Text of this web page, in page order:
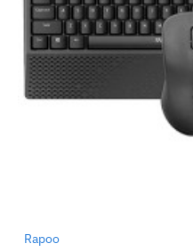
Rapoo